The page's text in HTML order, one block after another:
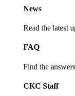
News
Read the latest
FAQ
Find the
CKC Staff